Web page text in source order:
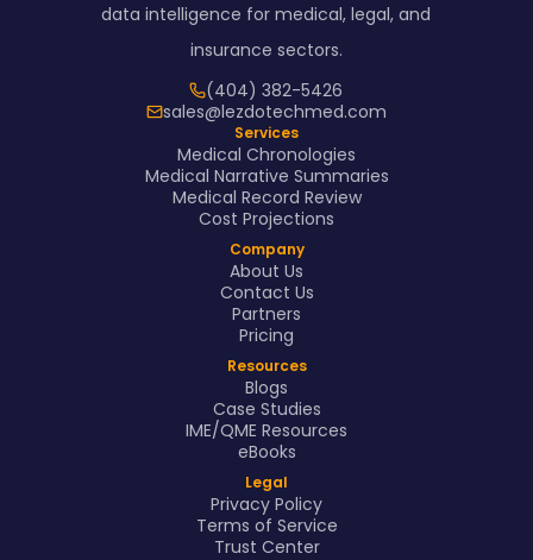
data intelligence for medical, legal, and
insurance sectors.
(404) 382-5426
sales@lezdotechmed.com
Services
Medical Chronologies
Medical Narrative Summaries
Medical Record Review
Cost Projections
Company
About Us
Contact Us
Partners
Pricing
Resources
Blogs
Case Studies
IME/QME Resources
eBooks
Legal
Privacy Policy
Terms of Service
Trust Center